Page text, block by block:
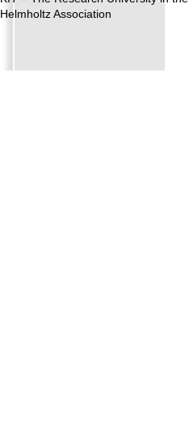
Helmholtz Association